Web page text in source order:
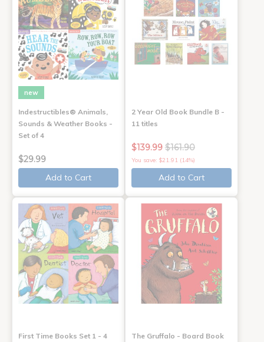
new
Indestructibles® Animals,
Sounds & Weather Books -
Set of 4
$29.99
Add to Cart
2 Year Old Book Bundle B -
11 titles
$139.99 $161.90
You save: $21.91 (14%)
Add to Cart
First Time Books Set 1 - 4
The Gruffalo - Board Book